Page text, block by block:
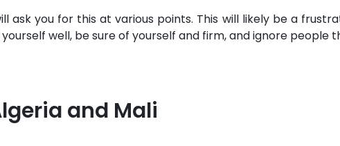
ask you for this at various points. This will likely be a
well, be sure of yourself and firm, and ignore people
and Mali